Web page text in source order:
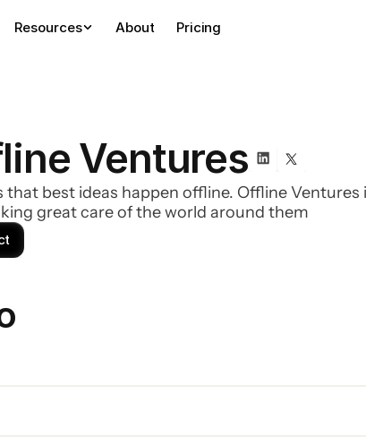
Ventures
that best ideas happen offline. Offline
great care of the world around them
Resources About Pricing